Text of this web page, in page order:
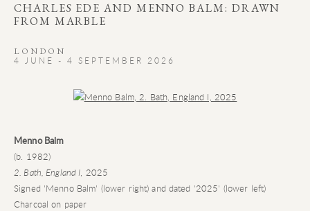
CHARLES EDE AND MENNO BALM: DRAWN
FROM MARBLE
LONDON
4 JUNE - 4 SEPTEMBER 2026
Open a larger version of the following image in a popup:
Menno Balm
(b. 1982)
2. Bath, England I, 2025
Signed 'Menno Balm' (lower right) and dated '2025' (lower left)
Charcoal on paper